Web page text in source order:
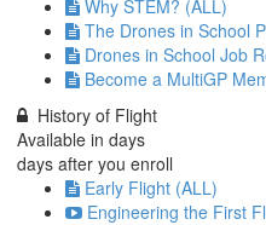
Why STEM? (ALL)
The Drones in School
Drones in School Job
Become a MultiGP
History of Flight
Available in days
days after you enroll
Early Flight (ALL)
Engineering the First